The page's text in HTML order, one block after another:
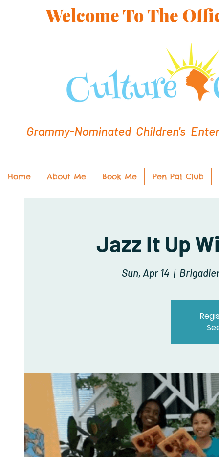
Welcome To The
Grammy-Nominated Children's
Home About Me Book Me Pen Pal Club
Jazz It Up
Sun, Apr 14
  |